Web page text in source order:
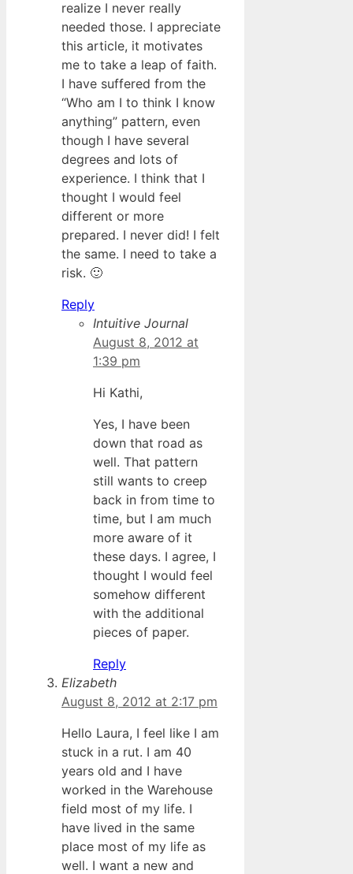
realize I never really
needed those. I appreciate
this article, it motivates
me to take a leap of faith.
I have suffered from the
“Who am I to think I know
anything” pattern, even
though I have several
degrees and lots of
experience. I think that I
thought I would feel
different or more
prepared. I never did! I felt
the same. I need to take a
risk. 🙂
Reply
Intuitive Journal
August 8, 2012 at
1:39 pm
Hi Kathi,
Yes, I have been
down that road as
well. That pattern
still wants to creep
back in from time to
time, but I am much
more aware of it
these days. I agree, I
thought I would feel
somehow different
with the additional
pieces of paper.
Reply
Elizabeth
August 8, 2012 at 2:17 pm
Hello Laura, I feel like I am
stuck in a rut. I am 40
years old and I have
worked in the Warehouse
field most of my life. I
have lived in the same
place most of my life as
well. I want a new and